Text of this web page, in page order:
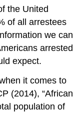
the United
of all arrestees
we can
arrested
expect.
it comes to
(2014), “African
population of